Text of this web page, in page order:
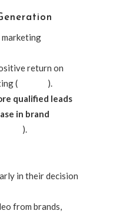
return on
(Shopify ).
qualified leads
in brand
).
in their decision
from brands,